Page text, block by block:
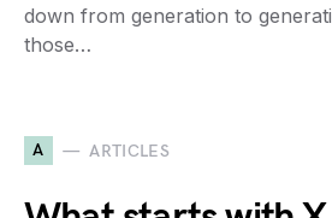
down from generation to
those…
A ARTICLES